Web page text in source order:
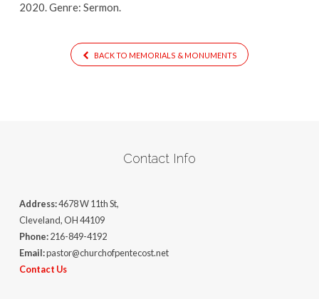
2020. Genre: Sermon.
BACK TO MEMORIALS & MONUMENTS
Contact Info
Address:4678 W 11th St,
Cleveland, OH 44109
Phone:216-849-4192
Email:pastor@churchofpentecost.net
Contact Us